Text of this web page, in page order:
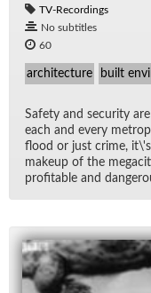
TV-Recordings
No subtitles
60
architecture built
Safety and se­cu­rity
each and every
flood or just crime,
makeup of the
prof­itable and